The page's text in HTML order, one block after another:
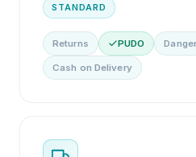
STANDARD
Returns PUDO
Cash on Delivery